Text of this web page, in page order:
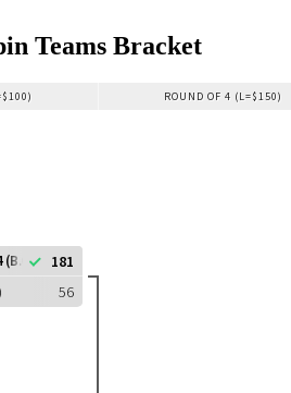
Teams Bracket